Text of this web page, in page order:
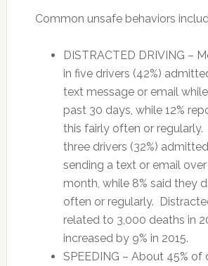
Common unsafe behaviors
DISTRACTED DRIVING –
in five drivers (42%)
text message or email
past 30 days, while 12%
this fairly often or regularly.
three drivers (32%)
sending a text or email
month, while 8% said they
often or regularly.
related to 3,000 deaths in
increased by 9% in 2015.
SPEEDING – About 45% of